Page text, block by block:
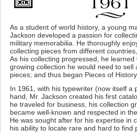
As a student of world history, a young
Jackson developed a passion for
military memorabilia. He thoroughly
collecting pieces from different
As his collecting progressed, he
growing collection he would need to sell
pieces; and thus began Pieces of
In 1961, with his typewriter (now itself a
hand, Mr. Jackson created his first
he traveled for business, his collection
became well-known and respected in
He was sought after for his expertise in
his ability to locate rare and hard to find